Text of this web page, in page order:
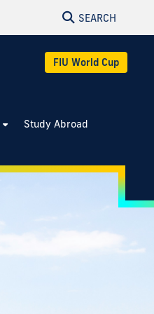
SEARCH
FIU World Cup
Study Abroad